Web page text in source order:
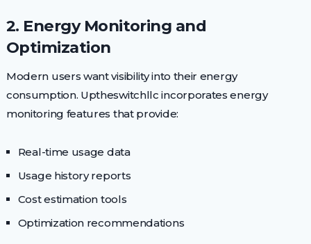
2. Energy Monitoring and
Optimization
Modern users want visibility into their energy
consumption. Uptheswitchllc incorporates energy
monitoring features that provide:
Real-time usage data
Usage history reports
Cost estimation tools
Optimization recommendations